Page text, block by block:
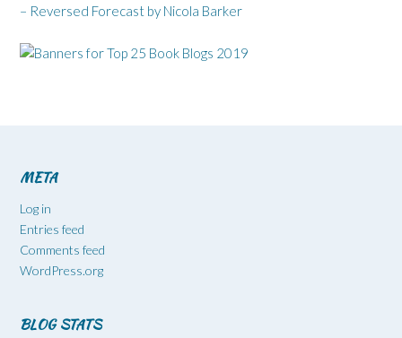
– Reversed Forecast by Nicola Barker
META
Log in
Entries feed
Comments feed
WordPress.org
BLOG STATS